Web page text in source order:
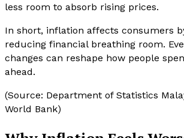
less room to absorb rising prices.
In short, inflation affects consumers
reducing financial breathing room.
changes can reshape how people
ahead.
(Source: Department of Statistics
World Bank)